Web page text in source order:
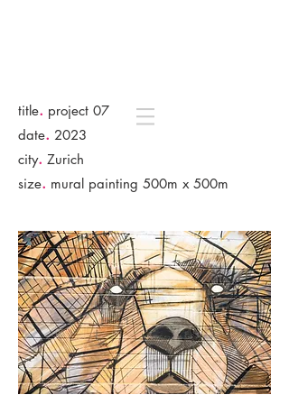
title. project 07
date. 2023
city. Zurich
size. mural painting 500m x 500m